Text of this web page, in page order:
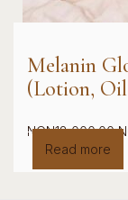
Melanin
(Lotion,
NGN18,000.00
Read more